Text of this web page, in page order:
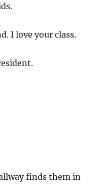
I love your class.
finds them in